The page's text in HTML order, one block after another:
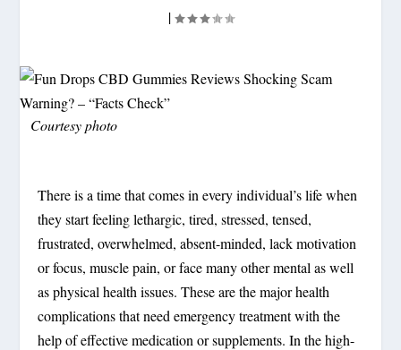
|
Courtesy photo
There is a time that comes in every individual’s life when
they start feeling lethargic, tired, stressed, tensed,
frustrated, overwhelmed, absent-minded, lack motivation
or focus, muscle pain, or face many other mental as well
as physical health issues. These are the major health
complications that need emergency treatment with the
help of effective medication or supplements. In the high-